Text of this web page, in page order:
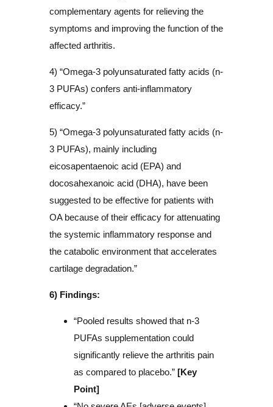
complementary agents for relieving the
symptoms and improving the function of the
affected arthritis.
4) “Omega-3 polyunsaturated fatty acids (n-
3 PUFAs) confers anti-inflammatory
efficacy.”
5) “Omega-3 polyunsaturated fatty acids (n-
3 PUFAs), mainly including
eicosapentaenoic acid (EPA) and
docosahexanoic acid (DHA), have been
suggested to be effective for patients with
OA because of their efficacy for attenuating
the systemic inflammatory response and
the catabolic environment that accelerates
cartilage degradation.”
6) Findings:
“Pooled results showed that n-3
PUFAs supplementation could
significantly relieve the arthritis pain
as compared to placebo.” [Key
Point]